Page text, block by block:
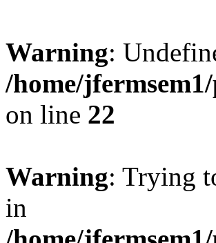
Warning:
/home/
on line 22
Warning: Trying
in